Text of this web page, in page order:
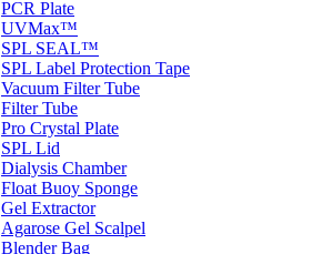
PCR Plate
UVMax™
SPL SEAL™
SPL Label Protection Tape
Vacuum Filter Tube
Filter Tube
Pro Crystal Plate
SPL Lid
Dialysis Chamber
Float Buoy Sponge
Gel Extractor
Agarose Gel Scalpel
Blender Bag